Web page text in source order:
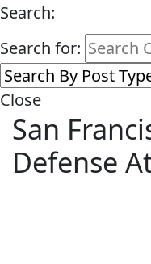
Search:
Search for:
Close
San
Defense